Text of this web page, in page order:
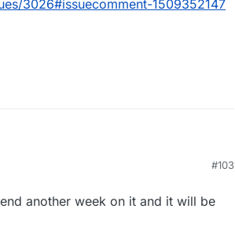
3026#issuecomment-1509352147
also a $100 bounty on packaging it for
issues/3026#issuecomment-
#103
another week on it and it will be